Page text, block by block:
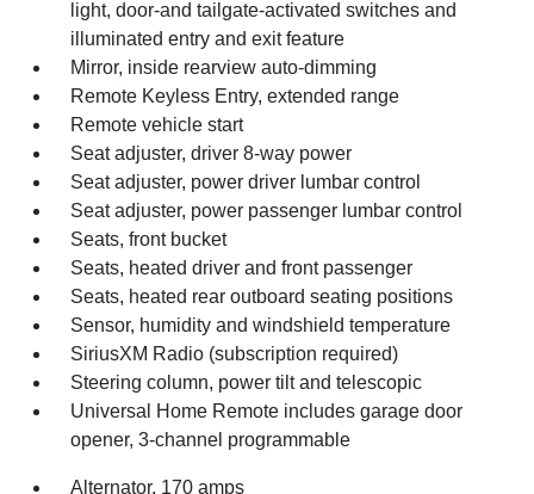
light, door-and tailgate-activated switches and
illuminated entry and exit feature
Mirror, inside rearview auto-dimming
Remote Keyless Entry, extended range
Remote vehicle start
Seat adjuster, driver 8-way power
Seat adjuster, power driver lumbar control
Seat adjuster, power passenger lumbar control
Seats, front bucket
Seats, heated driver and front passenger
Seats, heated rear outboard seating positions
Sensor, humidity and windshield temperature
SiriusXM Radio (subscription required)
Steering column, power tilt and telescopic
Universal Home Remote includes garage door
opener, 3-channel programmable
Alternator, 170 amps